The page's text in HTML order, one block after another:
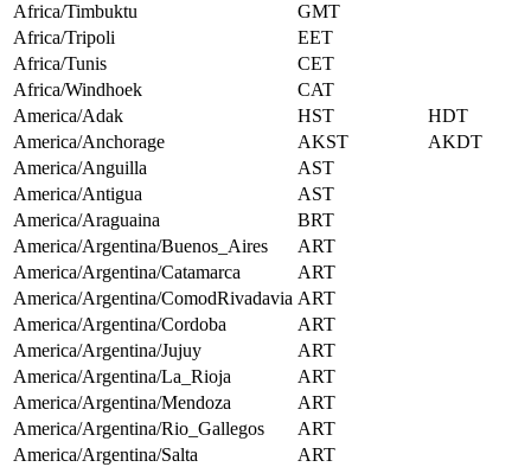
Africa/Timbuktu
GMT
Africa/Tripoli
EET
Africa/Tunis
CET
Africa/Windhoek
CAT
America/Adak
HST
HDT
America/Anchorage
AKST
AKDT
America/Anguilla
AST
America/Antigua
AST
America/Araguaina
BRT
America/Argentina/Buenos_Aires
ART
America/Argentina/Catamarca
ART
America/Argentina/ComodRivadavia ART
America/Argentina/Cordoba
ART
America/Argentina/Jujuy
ART
America/Argentina/La_Rioja
ART
America/Argentina/Mendoza
ART
America/Argentina/Rio_Gallegos
ART
America/Argentina/Salta
ART